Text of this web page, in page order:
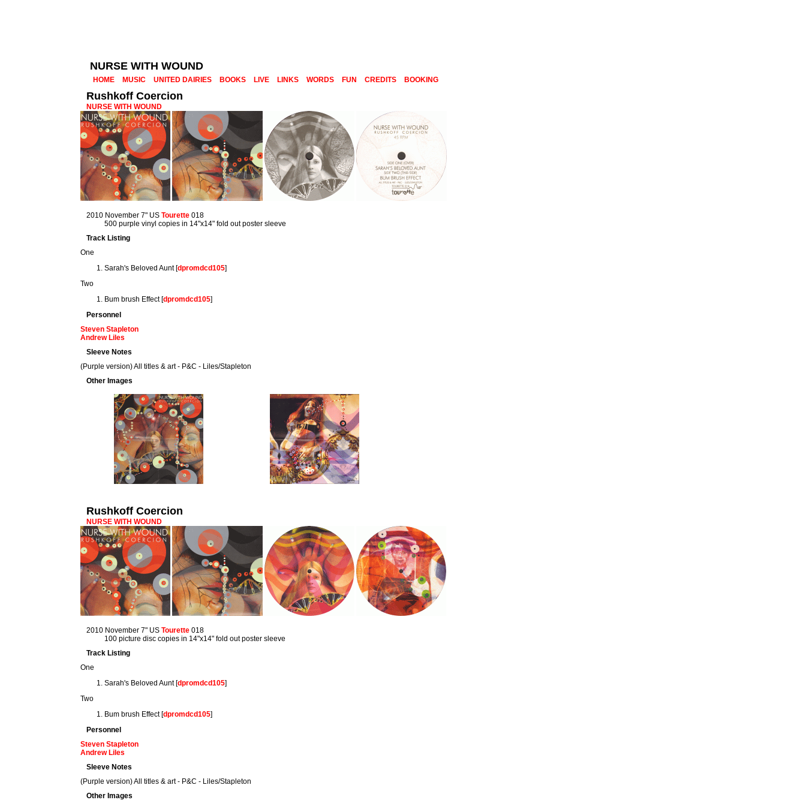
NURSE WITH WOUND
HOME MUSIC UNITED DAIRIES BOOKS LIVE LINKS WORDS FUN CREDITS BOOKING
Rushkoff Coercion
NURSE WITH WOUND
2010 November 7" USTourette 018
500 purple vinyl copies in 14"x14" fold out poster sleeve
Track Listing
One
Sarah's Beloved Aunt [dpromdcd105]
Two
Bum brush Effect [dpromdcd105]
Personnel
Steven Stapleton
Andrew Liles
Sleeve Notes
(Purple version) All titles & art - P&C - Liles/Stapleton
Other Images
Rushkoff Coercion
NURSE WITH WOUND
2010 November 7" USTourette 018
100 picture disc copies in 14"x14" fold out poster sleeve
Track Listing
One
Sarah's Beloved Aunt [dpromdcd105]
Two
Bum brush Effect [dpromdcd105]
Personnel
Steven Stapleton
Andrew Liles
Sleeve Notes
(Purple version) All titles & art - P&C - Liles/Stapleton
Other Images